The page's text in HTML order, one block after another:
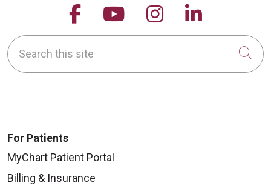
Follow us on Facebook
Follow us on
Follow us on
Follow
Search this site
For Patients
MyChart Patient Portal
Billing & Insurance